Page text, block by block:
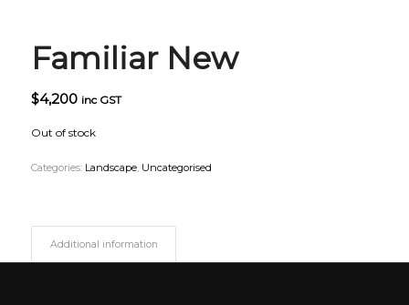
Familiar New
$4,200 inc GST
Out of stock
Categories: Landscape, Uncategorised
Additional information